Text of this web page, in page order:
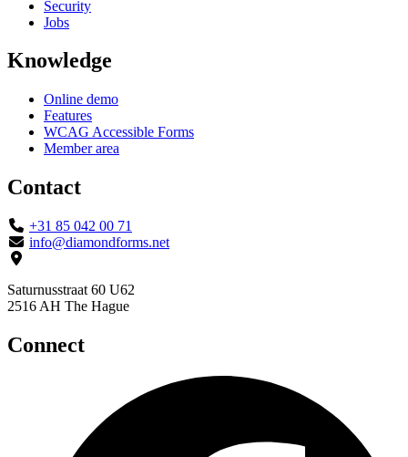
Security
Jobs
Knowledge
Online demo
Features
WCAG Accessible Forms
Member area
Contact
+31 85 042 00 71
info@diamondforms.net
Saturnusstraat 60 U62
2516 AH The Hague
Connect